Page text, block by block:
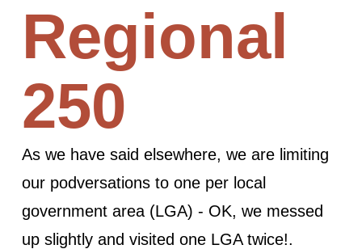
Regional
250
As we have said elsewhere, we are limiting
our podversations to one per local
government area (LGA) - OK, we messed
up slightly and visited one LGA twice!.